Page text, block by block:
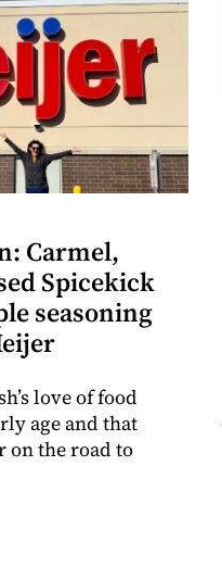
Carmel,
Spicekick
seasoning
love of food
age and that
on the road to